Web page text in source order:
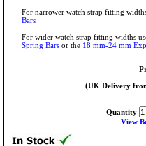
For narrower watch strap fitting
Bars
For wider watch strap fitting widths
Spring Bars or the 18 mm-24 mm
(UK Delivery
Quantity
View